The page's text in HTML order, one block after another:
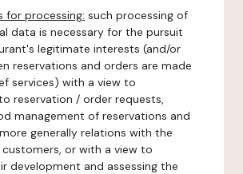
for processing: such processing of
data is necessary for the pursuit
legitimate interests (and/or
reservations and orders are made
services) with a view to
reservation / order requests,
management of reservations and
generally relations with the
or with a view to
development and assessing the